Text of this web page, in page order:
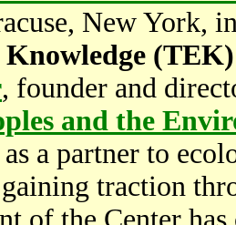
New York,
Knowledge (TEK)
, founder and
and the
a partner to
traction